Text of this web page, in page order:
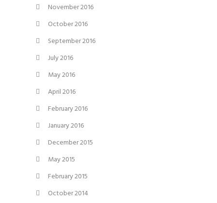
November 2016
October 2016
September 2016
July 2016
May 2016
April 2016
February 2016
January 2016
December 2015
May 2015
February 2015
October 2014